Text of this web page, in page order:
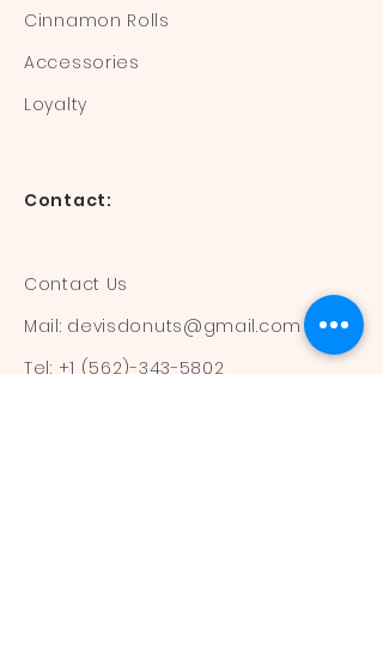
Cinnamon Rolls
Accessories
Loyalty
Contact:
Contact Us
Mail: devisdonuts@gmail.com
Tel: +1 (562)-343-5802